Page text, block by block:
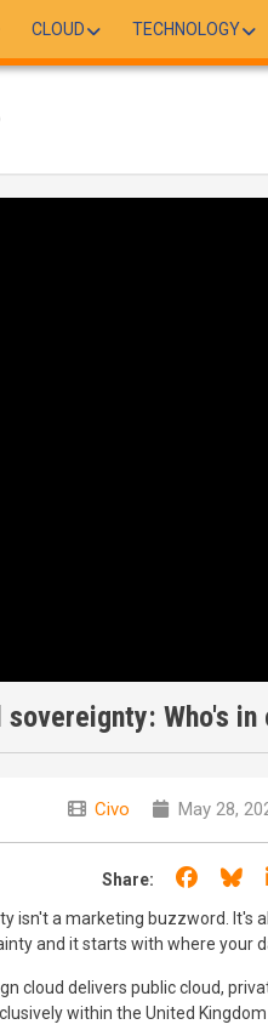
CLOUD TECHNOLOGY
sovereignty: Who's
Civo May 28,
Share: Share
isn't a marketing buzzword. It's
and it starts with where your
cloud delivers public cloud,
within the United